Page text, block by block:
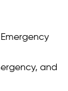
and